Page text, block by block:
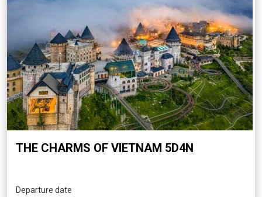
THE CHARMS OF VIETNAM 5D4N
Departure date